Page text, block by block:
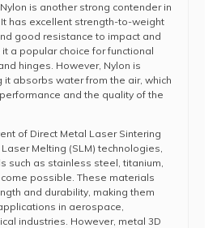
is another strong contender in
has excellent strength-to-weight
good resistance to impact and
a popular choice for functional
hinges. However, Nylon is
it absorbs water from the air, which
and the quality of the
of Direct Metal Laser Sintering
Melting (SLM) technologies,
such as stainless steel, titanium,
possible. These materials
and durability, making them
in aerospace,
industries. However, metal 3D